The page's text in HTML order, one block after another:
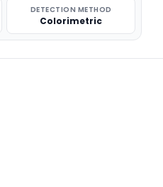
DETECTION METHOD
Colorimetric